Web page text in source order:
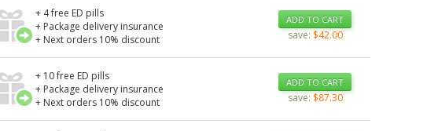
+ 4 free ED pills
+ Package delivery insurance
+ Next orders 10% discount
ADD TO CART
save:$42.00
+ 10 free ED pills
+ Package delivery insurance
+ Next orders 10% discount
ADD TO CART
save:$87.30